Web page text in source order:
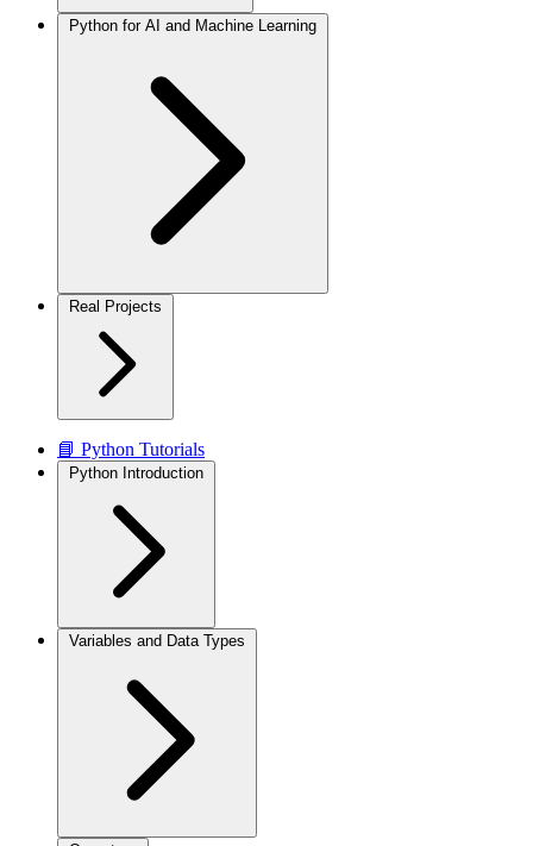
Python for AI and Machine Learning
Real Projects
📘 Python Tutorials
Python Introduction
Variables and Data Types